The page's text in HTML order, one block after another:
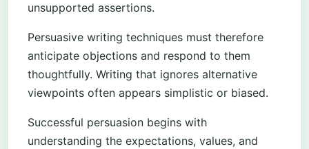
unsupported assertions.
Persuasive writing techniques must therefore
anticipate objections and respond to them
thoughtfully. Writing that ignores alternative
viewpoints often appears simplistic or biased.
Successful persuasion begins with
understanding the expectations, values, and